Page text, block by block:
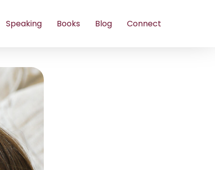
Speaking Books Blog Connect